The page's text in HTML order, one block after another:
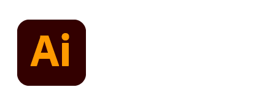
content